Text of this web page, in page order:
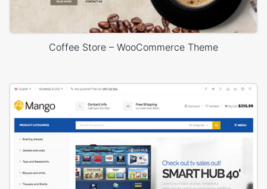
Coffee Store – WooCommerce Theme